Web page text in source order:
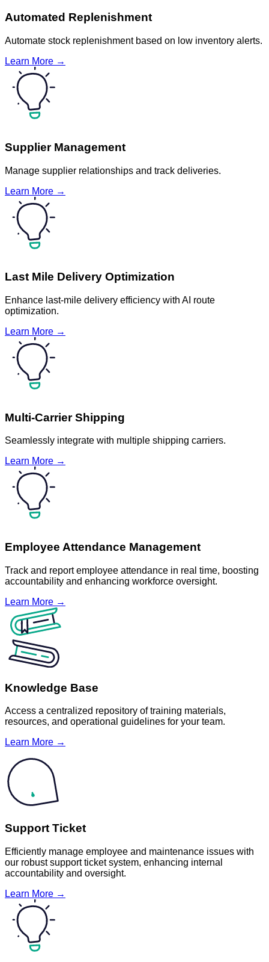
Automated Replenishment
Automate stock replenishment based on low inventory alerts.
Learn More →
Supplier Management
Manage supplier relationships and track deliveries.
Learn More →
Last Mile Delivery Optimization
Enhance last-mile delivery efficiency with AI route
optimization.
Learn More →
Multi-Carrier Shipping
Seamlessly integrate with multiple shipping carriers.
Learn More →
Employee Attendance Management
Track and report employee attendance in real time, boosting
accountability and enhancing workforce oversight.
Learn More →
Knowledge Base
Access a centralized repository of training materials,
resources, and operational guidelines for your team.
Learn More →
Support Ticket
Efficiently manage employee and maintenance issues with
our robust support ticket system, enhancing internal
accountability and oversight.
Learn More →